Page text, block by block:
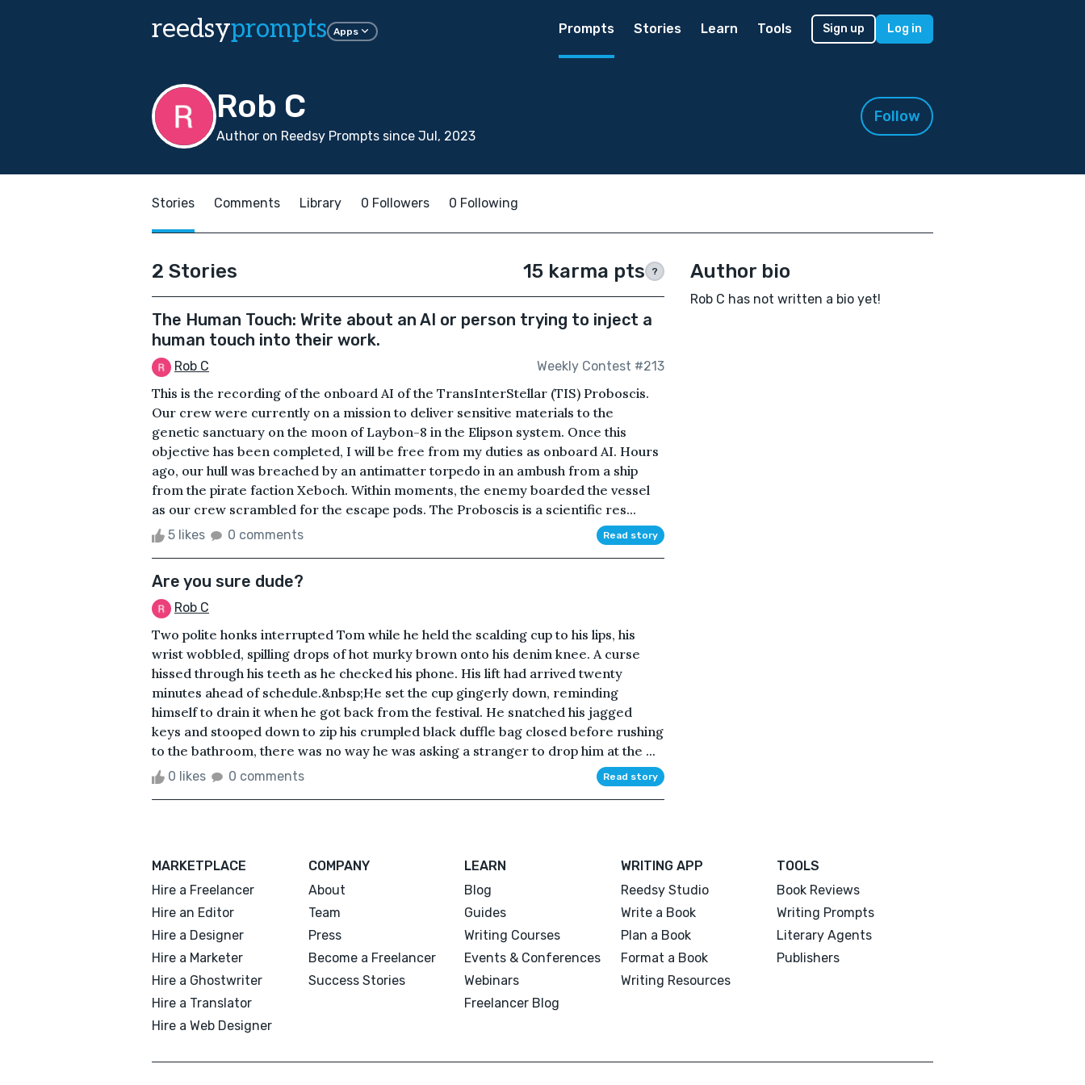
reedsyprompts Apps Prompts Stories Learn Tools Sign up Log in
Rob C
Author on Reedsy Prompts since Jul, 2023
Follow
Stories Comments Library 0 Followers 0 Following
2 Stories 15 karma pts ?
The Human Touch: Write about an AI or person trying to inject a
human touch into their work.
Rob C Weekly Contest #213
This is the recording of the onboard AI of the TransInterStellar (TIS) Proboscis.
Our crew were currently on a mission to deliver sensitive materials to the
genetic sanctuary on the moon of Laybon-8 in the Elipson system. Once this
objective has been completed, I will be free from my duties as onboard AI. Hours
ago, our hull was breached by an antimatter torpedo in an ambush from a ship
from the pirate faction Xeboch. Within moments, the enemy boarded the vessel
as our crew scrambled for the escape pods. The Proboscis is a scientific res...
5 likes 0 comments Read story
Are you sure dude?
Rob C
Two polite honks interrupted Tom while he held the scalding cup to his lips, his
wrist wobbled, spilling drops of hot murky brown onto his denim knee. A curse
hissed through his teeth as he checked his phone. His lift had arrived twenty
minutes ahead of schedule.&nbsp;He set the cup gingerly down, reminding
himself to drain it when he got back from the festival. He snatched his jagged
keys and stooped down to zip his crumpled black duffle bag closed before rushing
to the bathroom, there was no way he was asking a stranger to drop him at the ...
0 likes 0 comments Read story
Author bio
Rob C has not written a bio yet!
MARKETPLACE
Hire a Freelancer
Hire an Editor
Hire a Designer
Hire a Marketer
Hire a Ghostwriter
Hire a Translator
Hire a Web Designer
COMPANY
About
Team
Press
Become a Freelancer
Success Stories
LEARN
Blog
Guides
Writing Courses
Events & Conferences
Webinars
Freelancer Blog
WRITING APP
Reedsy Studio
Write a Book
Plan a Book
Format a Book
Writing Resources
TOOLS
Book Reviews
Writing Prompts
Literary Agents
Publishers